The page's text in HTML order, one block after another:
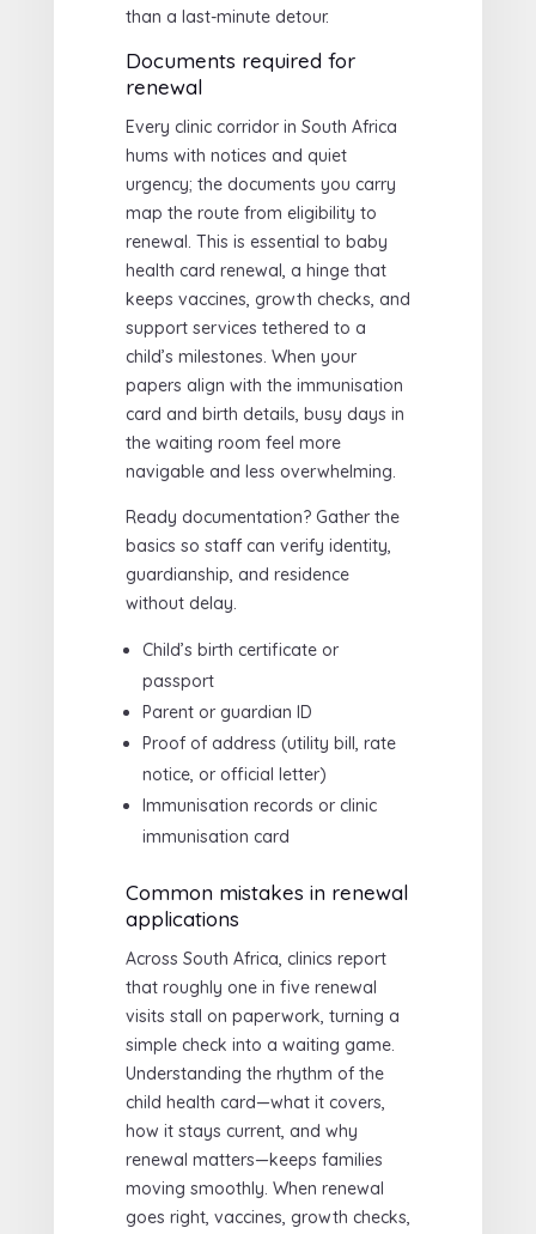
than a last-minute detour.
Documents required for
renewal
Every clinic corridor in South Africa
hums with notices and quiet
urgency; the documents you carry
map the route from eligibility to
renewal. This is essential to baby
health card renewal, a hinge that
keeps vaccines, growth checks, and
support services tethered to a
child’s milestones. When your
papers align with the immunisation
card and birth details, busy days in
the waiting room feel more
navigable and less overwhelming.
Ready documentation? Gather the
basics so staff can verify identity,
guardianship, and residence
without delay.
Child’s birth certificate or
passport
Parent or guardian ID
Proof of address (utility bill, rate
notice, or official letter)
Immunisation records or clinic
immunisation card
Common mistakes in renewal
applications
Across South Africa, clinics report
that roughly one in five renewal
visits stall on paperwork, turning a
simple check into a waiting game.
Understanding the rhythm of the
child health card—what it covers,
how it stays current, and why
renewal matters—keeps families
moving smoothly. When renewal
goes right, vaccines, growth checks,